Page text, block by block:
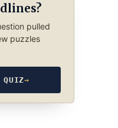
pulled
puzzles
QUIZ→